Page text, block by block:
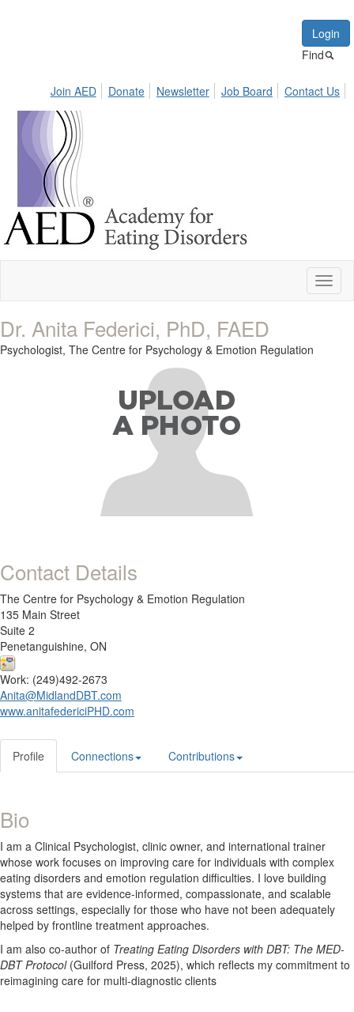
Login
Find
Join AED Donate Newsletter Job Board Contact Us
Dr. Anita Federici, PhD, FAED
Psychologist, The Centre for Psychology & Emotion Regulation
Contact Details
The Centre for Psychology & Emotion Regulation
135 Main Street
Suite 2
Penetanguishine, ON
Work: (249)492-2673
Anita@MidlandDBT.com
www.anitafedericiPHD.com
Profile Connections Contributions
Bio
I am a Clinical Psychologist, clinic owner, and international trainer
whose work focuses on improving care for individuals with complex
eating disorders and emotion regulation difficulties. I love building
systems that are evidence-informed, compassionate, and scalable
across settings, especially for those who have not been adequately
helped by frontline treatment approaches.
I am also co-author of Treating Eating Disorders with DBT: The MED-
DBT Protocol(Guilford Press, 2025), which reflects my commitment to
reimagining care for multi-diagnostic clients